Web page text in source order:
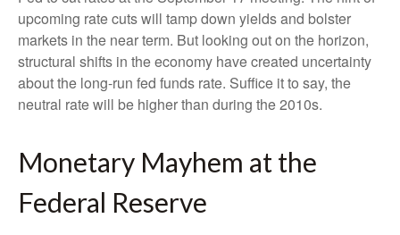
upcoming rate cuts will tamp down yields and bolster
markets in the near term. But looking out on the horizon,
structural shifts in the economy have created uncertainty
about the long-run fed funds rate. Suffice it to say, the
neutral rate will be higher than during the 2010s.
Monetary Mayhem at the
Federal Reserve